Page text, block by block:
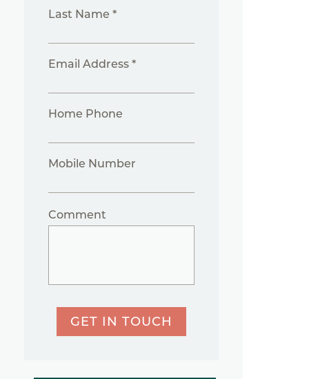
Last Name *
Email Address *
Home Phone
Mobile Number
Comment
GET IN TOUCH